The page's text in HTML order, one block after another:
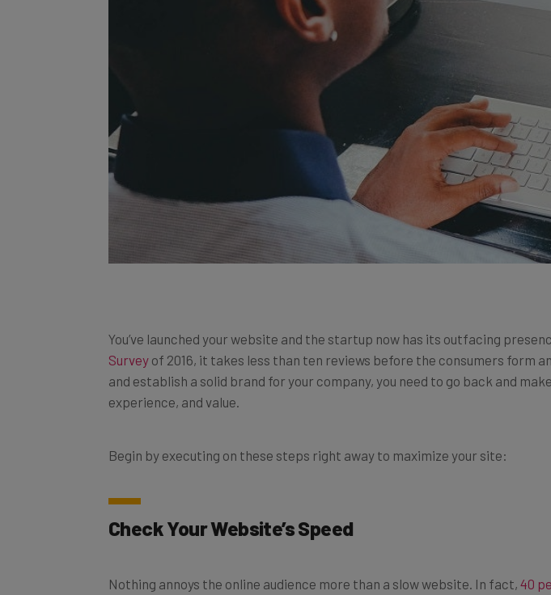
You’ve launched your website and the startup now has its outfacing
Survey of 2016, it takes less than ten reviews before the consumers form
and establish a solid brand for your company, you need to go back and
experience, and value.
Begin by executing on these steps right away to maximize your site:
Check Your Website’s Speed
Nothing annoys the online audience more than a slow website. In fact, 40